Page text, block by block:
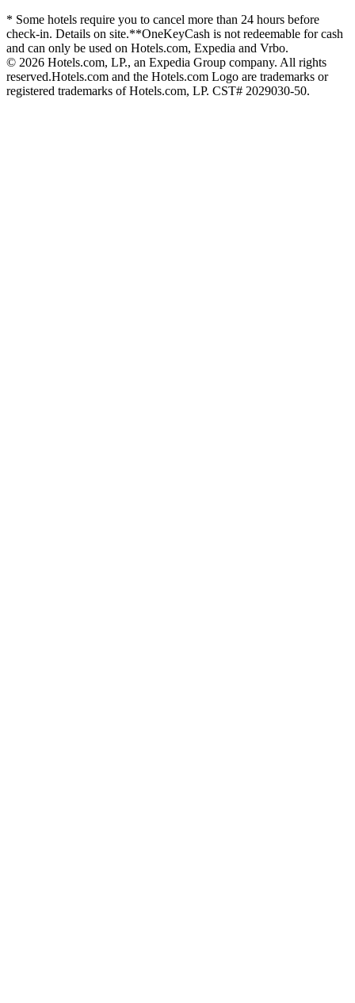
* Some hotels require you to cancel more than 24 hours before
check-in. Details on site.**OneKeyCash is not redeemable for cash
and can only be used on Hotels.com, Expedia and Vrbo.
© 2026 Hotels.com, LP., an Expedia Group company. All rights
reserved.Hotels.com and the Hotels.com Logo are trademarks or
registered trademarks of Hotels.com, LP. CST# 2029030-50.